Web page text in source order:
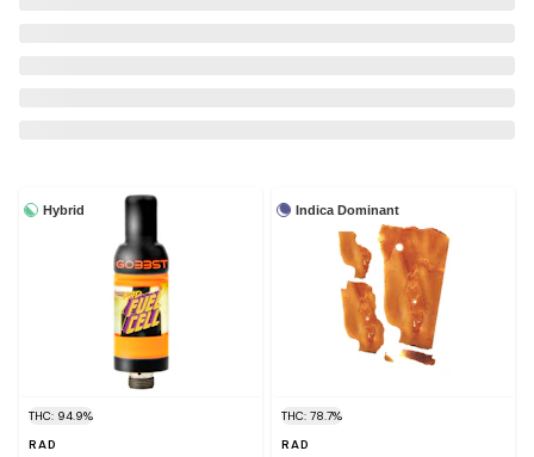
Hybrid
THC: 94.9%
RAD
Indica Dominant
THC: 78.7%
RAD